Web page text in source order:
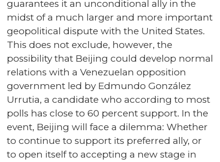
guarantees it an unconditional ally in the
midst of a much larger and more important
geopolitical dispute with the United States.
This does not exclude, however, the
possibility that Beijing could develop normal
relations with a Venezuelan opposition
government led by Edmundo González
Urrutia, a candidate who according to most
polls has close to 60 percent support. In the
event, Beijing will face a dilemma: Whether
to continue to support its preferred ally, or
to open itself to accepting a new stage in